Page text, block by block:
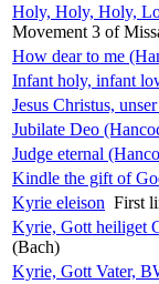
Holy, Holy, Holy,
Movement 3 of
How dear to me
Infant holy, infant
Jesus Christus,
Jubilate Deo
Judge eternal
Kindle the gift of
Kyrie eleison First
Kyrie, Gott heiliget
(Bach)
Kyrie, Gott Vater,